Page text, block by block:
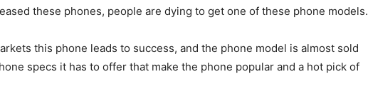
these phones, people are dying to get one of these phone models.
this phone leads to success, and the phone model is almost sold
specs it has to offer that make the phone popular and a hot pick of